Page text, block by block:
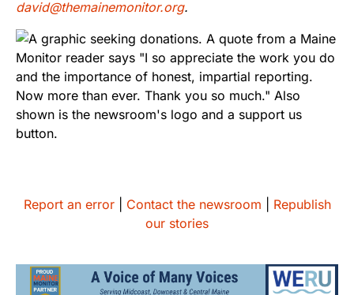
david@themainemonitor.org.
Report an error| Contact the newsroom
Republish
our stories